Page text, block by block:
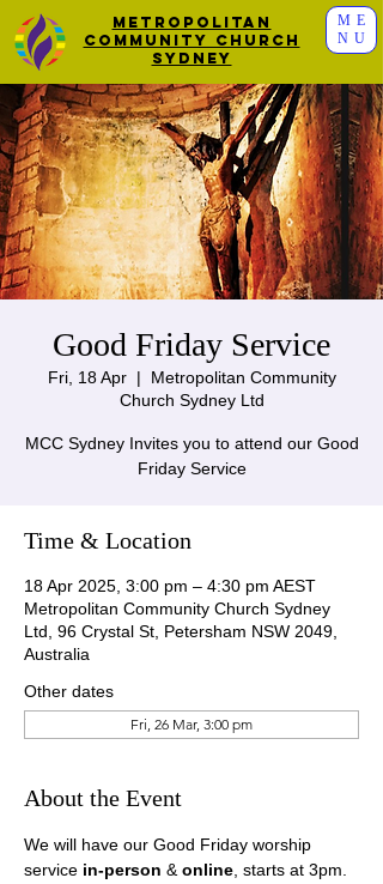
ME
NU
Metropolitan
Community Church
Sydney
Good Friday Service
Fri, 18 Apr
  |
Metropolitan Community
Church Sydney Ltd
MCC Sydney Invites you to attend our Good
Friday Service
Time & Location
18 Apr 2025, 3:00 pm – 4:30 pm AEST
Metropolitan Community Church Sydney
Ltd, 96 Crystal St, Petersham NSW 2049,
Australia
Other dates
Fri, 26 Mar, 3:00 pm
About the Event
We will have our Good Friday worship
service in-person & online , starts at 3pm.